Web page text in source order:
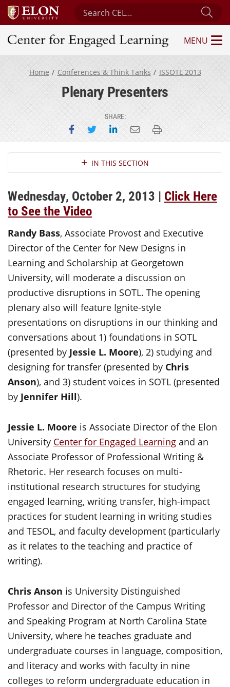
Search Center for Engaged Learning
Center for Engaged Learning
MENU
Home Conferences & Think Tanks ISSOTL 2013
Plenary Presenters
SHARE:
Share on Facebook
Share on Twitter
Share on LinkedIn
Email this page
Print this page
Section NavigationIN THIS SECTION
Wednesday, October 2, 2013 | Click Here
to See the Video
Randy Bass, Associate Provost and Executive
Director of the Center for New Designs in
Learning and Scholarship at Georgetown
University, will moderate a discussion on
productive disruptions in SOTL. The opening
plenary also will feature Ignite-style
presentations on disruptions in our thinking and
conversations about 1) foundations in SOTL
(presented by Jessie L. Moore), 2) studying and
designing for transfer (presented by Chris
Anson), and 3) student voices in SOTL (presented
by Jennifer Hill).
Jessie L. Moore is Associate Director of the Elon
University Center for Engaged Learning and an
Associate Professor of Professional Writing &
Rhetoric. Her research focuses on multi-
institutional research structures for studying
engaged learning, writing transfer, high-impact
practices for student learning in writing studies
and TESOL, and faculty development (particularly
as it relates to the teaching and practice of
writing).
Chris Anson is University Distinguished
Professor and Director of the Campus Writing
and Speaking Program at North Carolina State
University, where he teaches graduate and
undergraduate courses in language, composition,
and literacy and works with faculty in nine
colleges to reform undergraduate education in